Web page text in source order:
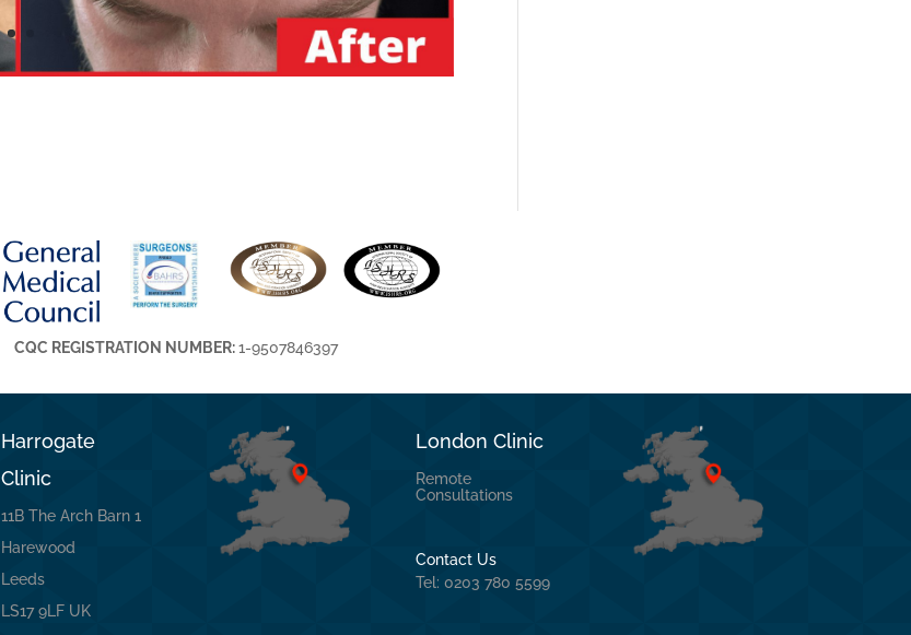
CQC REGISTRATION NUMBER:1-9507846397
Harrogate
Clinic
11B The Arch Barn 1
Harewood
Leeds
LS17 9LF UK
London Clinic
Remote
Consultations
Contact Us
Tel: 0203 780 5599